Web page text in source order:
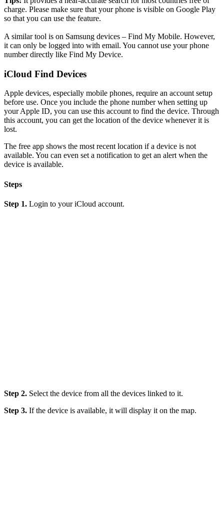
charge. Please make sure that your phone is visible on Google Play
so that you can use the feature.
A similar tool is on Samsung devices – Find My Mobile. However,
it can only be logged into with email. You cannot use your phone
number directly like Find My Device.
iCloud Find Devices
Apple devices, especially mobile phones, require an account setup
before use. Once you include the phone number when setting up
your Apple ID, you can use this account to find the device. Through
this account, you can get the location of the device whenever it is
lost.
The free app shows the most recent location if a device is not
available. You can even set a notification to get an alert when the
device is available.
Steps
Step 1. Login to your iCloud account.
Step 2. Select the device from all the devices linked to it.
Step 3. If the device is available, it will display it on the map.